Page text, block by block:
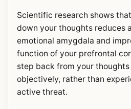
Scientific research shows
down your thoughts reduces
emotional amygdala and
function of your prefrontal
step back from your
objectively, rather than
active threat.